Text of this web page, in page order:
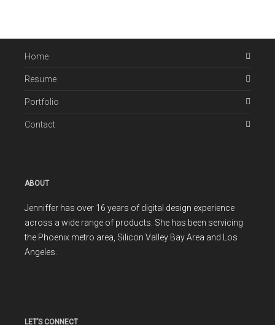
Home
Resume
Portfolio
Contact
ABOUT
Jenniffer has over 16 years of digital design experience
across a wide range of products. She has been servicing
the Phoenix metro area, Silicon Valley Bay Area and Los
Angeles.
LET’S CONNECT